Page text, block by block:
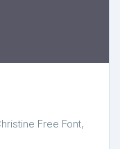
Free Font,